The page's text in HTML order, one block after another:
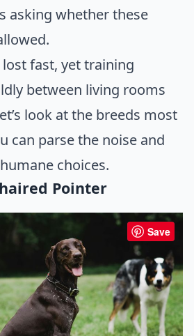
asking whether these
fast, yet training
between living rooms
look at the breeds most
can parse the noise and
choices.
Pointer
Save